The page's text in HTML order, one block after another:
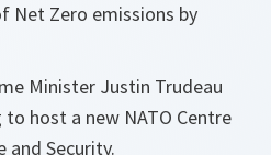
Net Zero emissions by
Minister Justin Trudeau
host a new NATO Centre
and Security.